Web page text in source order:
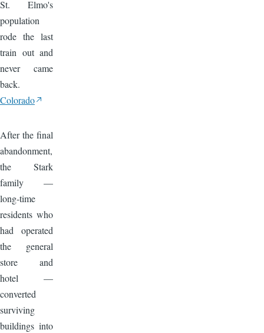
St. Elmo's
population
rode the last
train out and
never came
back.
Colorado
After the final
abandonment,
the Stark
family —
long-time
residents who
had operated
the general
store and
hotel —
converted
surviving
buildings into